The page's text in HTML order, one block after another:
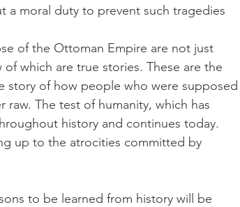
a moral duty to prevent such tragedies
of the Ottoman Empire are not just
which are true stories. These are the
story of how people who were supposed
The test of humanity, which has
history and continues today.
up to the atrocities committed by
to be learned from history will be